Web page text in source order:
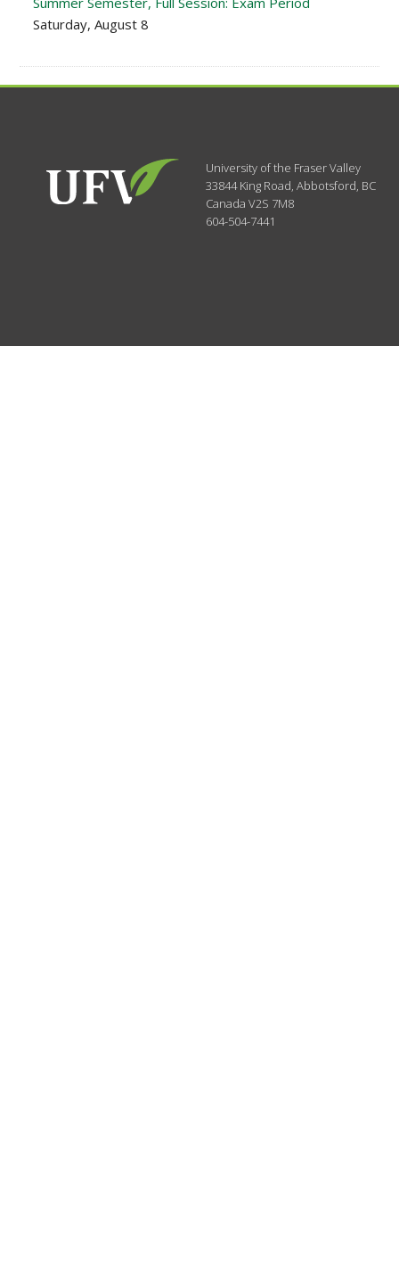
Saturday, August 8
University of the Fraser Valley
33844 King Road,Abbotsford, BC
CanadaV2S 7M8
604-504-7441